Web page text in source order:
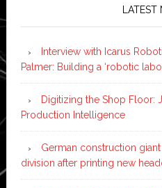
Interview with Icarus
Palmer: Building a ‘robotic
Digitizing the Shop Floor:
Production Intelligence
German construction
division after printing new